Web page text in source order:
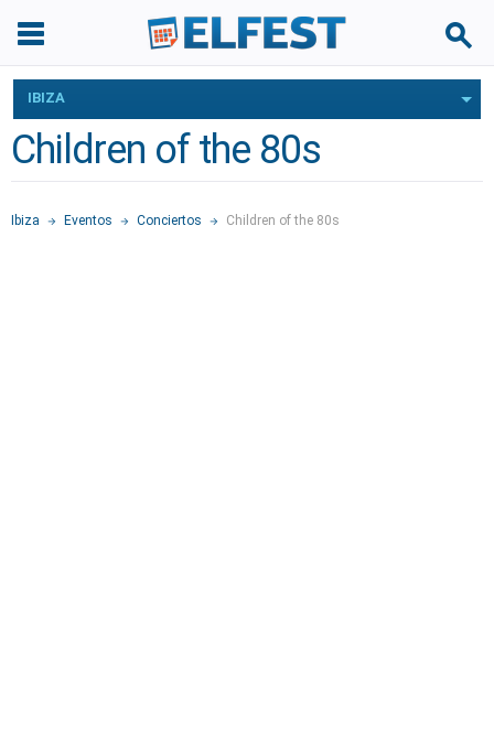
IBIZA
Children of the 80s
Ibiza Eventos Conciertos Children of the 80s